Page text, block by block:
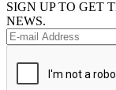
SIGN UP TO GET
NEWS.